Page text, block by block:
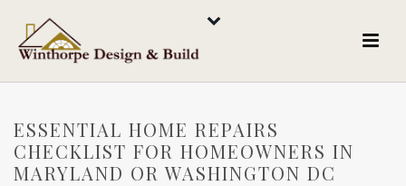
ESSENTIAL HOME REPAIRS
CHECKLIST FOR HOMEOWNERS IN
MARYLAND OR WASHINGTON DC